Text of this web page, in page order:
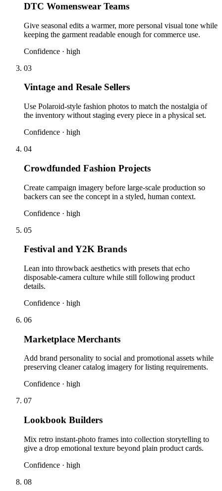
DTC Womenswear Teams
Give seasonal edits a warmer, more personal visual tone while
keeping the garment readable enough for commerce use.
Confidence · high
03
Vintage and Resale Sellers
Use Polaroid-style fashion photos to match the nostalgia of
the inventory without staging every piece in a physical set.
Confidence · high
04
Crowdfunded Fashion Projects
Create campaign imagery before large-scale production so
backers can see the concept in a styled, human context.
Confidence · high
05
Festival and Y2K Brands
Lean into throwback aesthetics with presets that echo
disposable-camera culture while still following product
details.
Confidence · high
06
Marketplace Merchants
Add brand personality to social and promotional assets while
preserving cleaner catalog imagery for listing requirements.
Confidence · high
07
Lookbook Builders
Mix retro instant-photo frames into collection storytelling to
give a drop emotional texture beyond plain product cards.
Confidence · high
08